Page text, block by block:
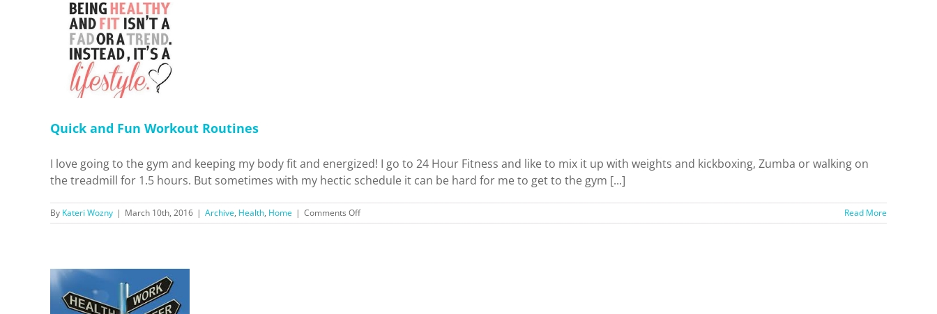
Quick and Fun Workout Routines
I love going to the gym and keeping my body fit and energized! I go to 24 Hour Fitness and like to mix it up with weights and kickboxing, Zumba or walking on
the treadmill for 1.5 hours. But sometimes with my hectic schedule it can be hard for me to get to the gym [...]
By Kateri Wozny | March 10th, 2016 | Archive, Health, Home | Comments Offon
Quick
Read More